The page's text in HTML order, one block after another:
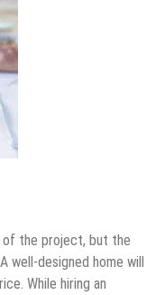
of the project, but the
well-designed home will
While hiring an